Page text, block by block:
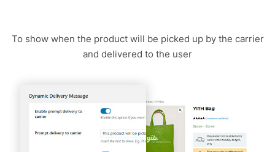
To show when the product will be picked up by the carrier
and delivered to the user